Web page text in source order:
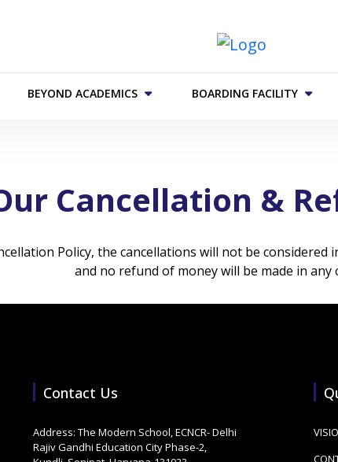
BEYOND ACADEMICS BOARDING FACILITY
Cancellation &
Policy, the cancellations will not be
and no refund of money will be made in any
Contact Us
Address: The Modern School, ECNCR- Delhi
Rajiv Gandhi Education City Phase-2,